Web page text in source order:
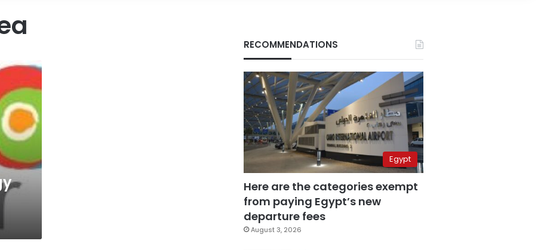
RECOMMENDATIONS
Egypt
Here are the categories exempt
from paying Egypt’s new
departure fees
August 3, 2026